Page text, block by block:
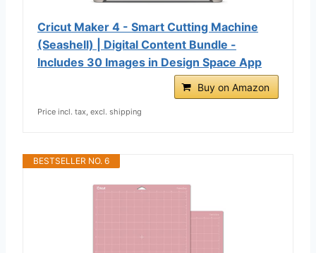
Cricut Maker 4 - Smart Cutting Machine
(Seashell) | Digital Content Bundle -
Includes 30 Images in Design Space App
Buy on Amazon
Price incl. tax, excl. shipping
BESTSELLER NO. 6